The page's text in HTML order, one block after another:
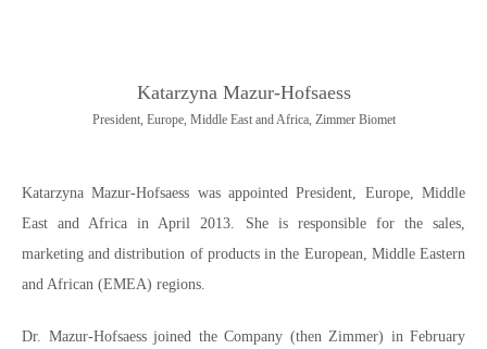
Katarzyna Mazur-Hofsaess
President, Europe, Middle East and Africa, Zimmer Biomet
Katarzyna Mazur-Hofsaess was appointed President, Europe, Middle
East and Africa in April 2013. She is responsible for the sales,
marketing and distribution of products in the European, Middle Eastern
and African (EMEA) regions.
Dr. Mazur-Hofsaess joined the Company (then Zimmer) in February